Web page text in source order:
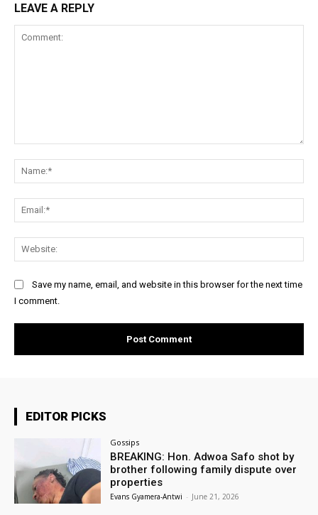
LEAVE A REPLY
Save my name, email, and website in this browser for the next time
I comment.
EDITOR PICKS
Gossips
BREAKING: Hon. Adwoa Safo shot by
brother following family dispute over
properties
Evans Gyamera-Antwi - June 21, 2026